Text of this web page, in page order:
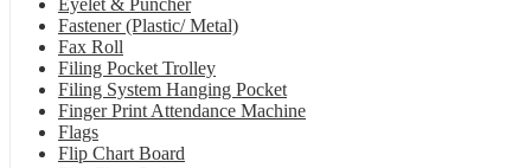
Fastener (Plastic/ Metal)
Fax Roll
Filing Pocket Trolley
Filing System Hanging Pocket
Finger Print Attendance Machine
Flags
Flip Chart Board